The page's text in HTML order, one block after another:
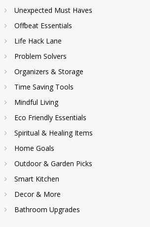
Unexpected Must Haves
Offbeat Essentials
Life Hack Lane
Problem Solvers
Organizers & Storage
Time Saving Tools
Mindful Living
Eco Friendly Essentials
Spiritual & Healing Items
Home Goals
Outdoor & Garden Picks
Smart Kitchen
Decor & More
Bathroom Upgrades